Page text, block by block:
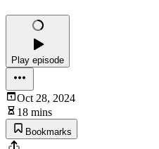
Play episode
Oct 28, 2024
18 mins
Bookmarks